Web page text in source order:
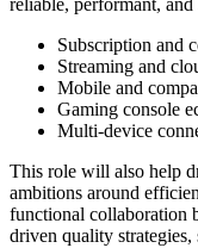
reliable, performant, and
Subscription and
Streaming and
Mobile and
Gaming console
Multi-device
This role will also help
ambitions around
functional collaboration
driven quality strategies,